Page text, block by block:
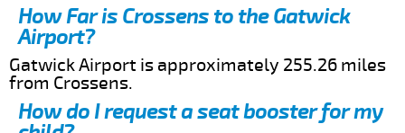
How Far is Crossens to the Gatwick
Airport?
Gatwick Airport is approximately 255.26 miles
from Crossens.
How do I request a seat booster for my